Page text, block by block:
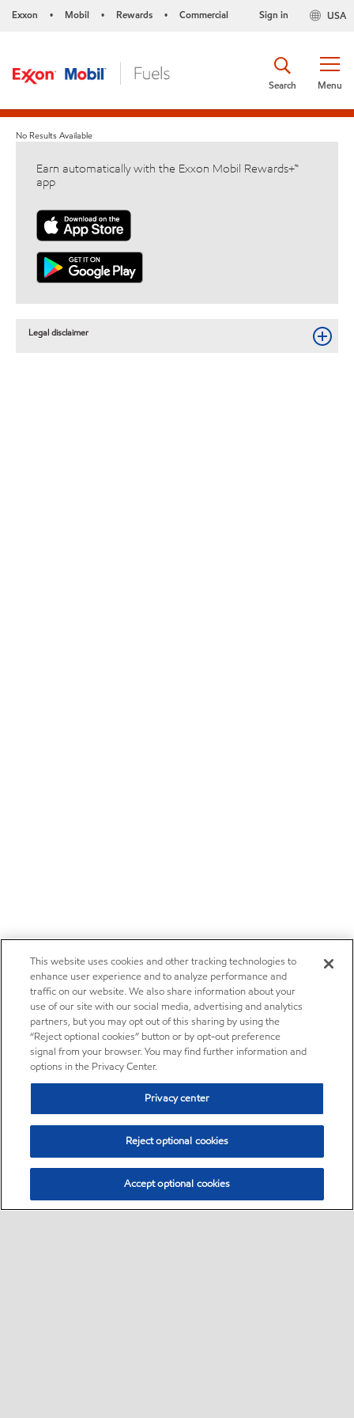
Exxon • Mobil • Rewards • Commercial USA
Sign in
Menu
Search
No Results Available
Earn automatically with the Exxon Mobil Rewards+™
app
Legal disclaimer
This website uses cookies and other tracking technologies to
enhance user experience and to analyze performance and
traffic on our website. We also share information about your
use of our site with our social media, advertising and analytics
partners, but you may opt out of this sharing by using the
“Reject optional cookies” button or by opt-out preference
signal from your browser. You may find further information and
options in the Privacy Center.
Privacy center
Reject optional cookies
Accept optional cookies